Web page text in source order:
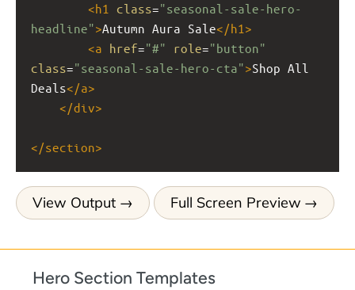
<h1 class="seasonal-sale-hero-
headline">Autumn Aura Sale</h1 >
<a href="#" role="button"
class="seasonal-sale-hero-cta">Shop All
Deals</a>
</div>
</section>
View Output Full Screen Preview
Hero Section Templates